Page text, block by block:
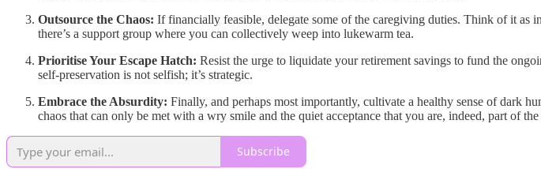
Outsource the Chaos: If financially feasible, delegate some of the caregiving duties. Think of it
there’s a support group where you can collectively weep into lukewarm tea.
Prioritise Your Escape Hatch: Resist the urge to liquidate your retirement savings to fund the
self-preservation is not selfish; it’s strategic.
Embrace the Absurdity: Finally, and perhaps most importantly, cultivate a healthy sense of dark
chaos that can only be met with a wry smile and the quiet acceptance that you are, indeed, part of
Subscribe